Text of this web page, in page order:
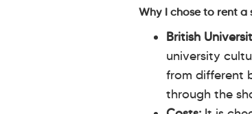
Why I chose to rent a
British
university
from different
through the